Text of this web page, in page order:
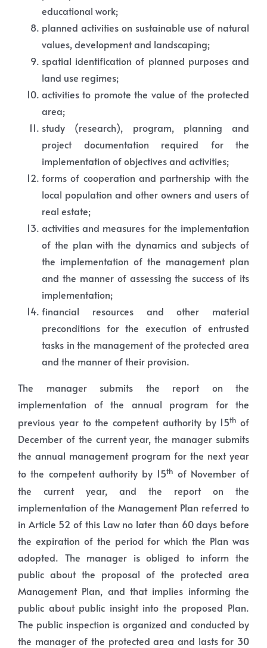
educational work;
planned activities on sustainable use of natural
values, development and landscaping;
spatial identification of planned purposes and
land use regimes;
activities to promote the value of the protected
area;
study (research), program, planning and
project documentation required for the
implementation of objectives and activities;
forms of cooperation and partnership with the
local population and other owners and users of
real estate;
activities and measures for the implementation
of the plan with the dynamics and subjects of
the implementation of the management plan
and the manner of assessing the success of its
implementation;
financial resources and other material
preconditions for the execution of entrusted
tasks in the management of the protected area
and the manner of their provision.
The manager submits the report on the
implementation of the annual program for the
previous year to the competent authority by 15th of
December of the current year, the manager submits
the annual management program for the next year
to the competent authority by 15th of November of
the current year, and the report on the
implementation of the Management Plan referred to
in Article 52 of this Law no later than 60 days before
the expiration of the period for which the Plan was
adopted. The manager is obliged to inform the
public about the proposal of the protected area
Management Plan, and that implies informing the
public about public insight into the proposed Plan.
The public inspection is organized and conducted by
the manager of the protected area and lasts for 30